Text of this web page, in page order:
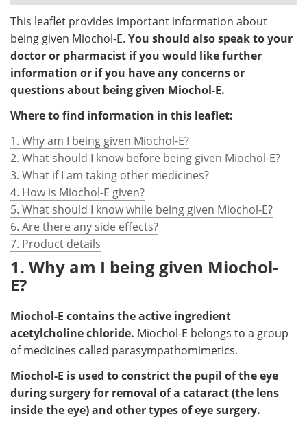
This leaflet provides important information about
being given Miochol-E. You should also speak to your
doctor or pharmacist if you would like further
information or if you have any concerns or
questions about being given Miochol-E.
Where to find information in this leaflet:
1. Why am I being given Miochol-E?
2. What should I know before being given Miochol-E?
3. What if I am taking other medicines?
4. How is Miochol-E given?
5. What should I know while being given Miochol-E?
6. Are there any side effects?
7. Product details
1. Why am I being given Miochol-
E?
Miochol-E contains the active ingredient
acetylcholine chloride. Miochol-E belongs to a group
of medicines called parasympathomimetics.
Miochol-E is used to constrict the pupil of the eye
during surgery for removal of a cataract (the lens
inside the eye) and other types of eye surgery.